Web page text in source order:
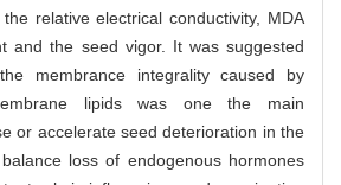
relative electrical conductivity, MDA
and the seed vigor. It was suggested
membrance integrality caused by
lipids was one the main
or accelerate seed deterioration in the
loss of endogenous hormones